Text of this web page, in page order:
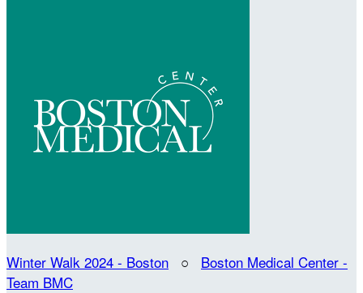
Winter Walk 2024 - Boston ○ Boston Medical Center -
Team BMC